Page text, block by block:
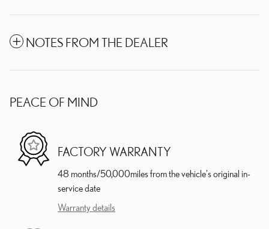
NOTES FROM THE DEALER
PEACE OF MIND
FACTORY WARRANTY
48 months/50,000miles from the vehicle's original in-
service date
Warranty details